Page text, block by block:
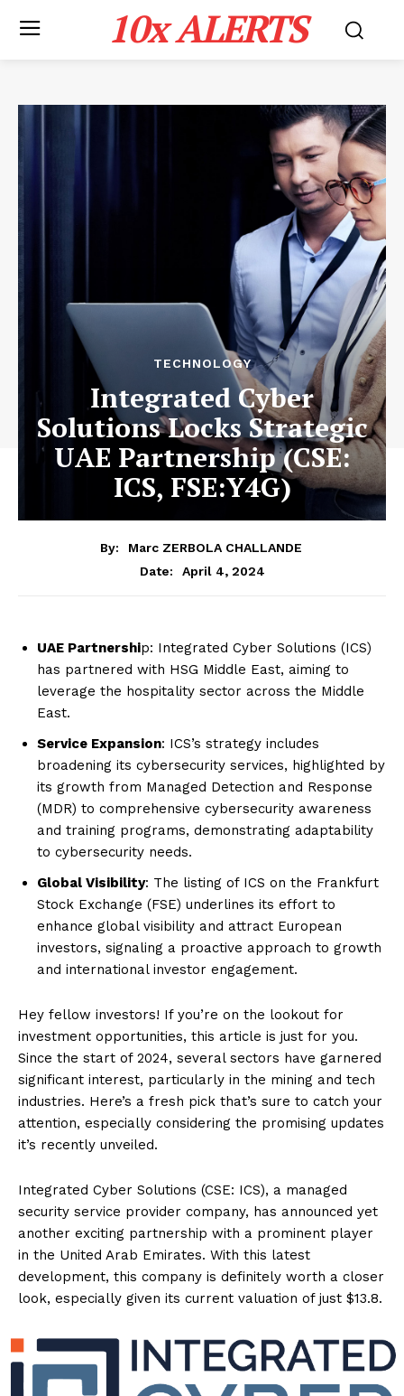
10x ALERTS
TECHNOLOGY
Integrated Cyber
Solutions Locks Strategic
UAE Partnership (CSE:
ICS, FSE:Y4G)
By:
Marc ZERBOLA CHALLANDE
Date:
April 4, 2024
UAE Partnership: Integrated Cyber Solutions (ICS)
has partnered with HSG Middle East, aiming to
leverage the hospitality sector across the Middle
East.
Service Expansion: ICS’s strategy includes
broadening its cybersecurity services, highlighted by
its growth from Managed Detection and Response
(MDR) to comprehensive cybersecurity awareness
and training programs, demonstrating adaptability
to cybersecurity needs.
Global Visibility: The listing of ICS on the Frankfurt
Stock Exchange (FSE) underlines its effort to
enhance global visibility and attract European
investors, signaling a proactive approach to growth
and international investor engagement.
Hey fellow investors! If you’re on the lookout for
investment opportunities, this article is just for you.
Since the start of 2024, several sectors have garnered
significant interest, particularly in the mining and tech
industries. Here’s a fresh pick that’s sure to catch your
attention, especially considering the promising updates
it’s recently unveiled.
Integrated Cyber Solutions (CSE: ICS), a managed
security service provider company, has announced yet
another exciting partnership with a prominent player
in the United Arab Emirates. With this latest
development, this company is definitely worth a closer
look, especially given its current valuation of just $13.8.